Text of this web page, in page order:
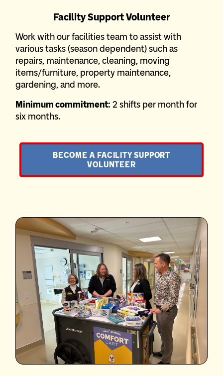
Facility Support Volunteer
Work with our facilities team to assist with
various tasks (season dependent) such as
repairs, maintenance, cleaning, moving
items/furniture, property maintenance,
gardening, and more.
Minimum commitment: 2 shifts per month for
six months.
BECOME A FACILITY SUPPORT
VOLUNTEER